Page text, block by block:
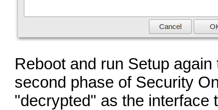
Reboot and run Setup
second phase of Security
"decrypted" as the interface